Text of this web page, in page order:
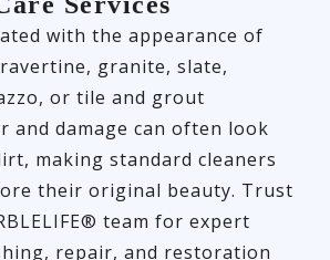
with the appearance of
granite, slate,
or tile and grout
and damage can often look
making standard cleaners
their original beauty. Trust
team for expert
repair, and restoration